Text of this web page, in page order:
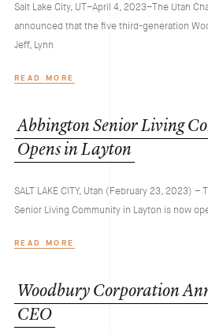
Salt Lake City, UT–April 4, 2023–The Utah
announced that the five third-generation
Jeff, Lynn
READ MORE
Abbington Senior Living
Opens in Layton
SALT LAKE CITY, Utah (February 23, 2023) –
Senior Living Community in Layton is now
READ MORE
Woodbury Corporation
CEO